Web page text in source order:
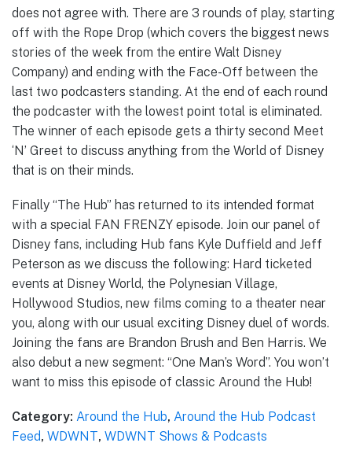
does not agree with. There are 3 rounds of play, starting
off with the Rope Drop (which covers the biggest news
stories of the week from the entire Walt Disney
Company) and ending with the Face-Off between the
last two podcasters standing. At the end of each round
the podcaster with the lowest point total is eliminated.
The winner of each episode gets a thirty second Meet
‘N’ Greet to discuss anything from the World of Disney
that is on their minds.
Finally “The Hub” has returned to its intended format
with a special FAN FRENZY episode. Join our panel of
Disney fans, including Hub fans Kyle Duffield and Jeff
Peterson as we discuss the following: Hard ticketed
events at Disney World, the Polynesian Village,
Hollywood Studios, new films coming to a theater near
you, along with our usual exciting Disney duel of words.
Joining the fans are Brandon Brush and Ben Harris. We
also debut a new segment: “One Man’s Word”. You won’t
want to miss this episode of classic Around the Hub!
Category: Around the Hub, Around the Hub Podcast
Feed, WDWNT, WDWNT Shows & Podcasts